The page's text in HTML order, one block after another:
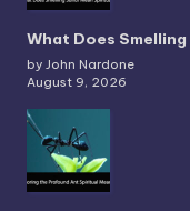
What Does
by John Nardone
August 9, 2026